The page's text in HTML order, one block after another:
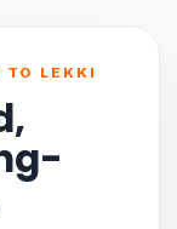
TO LEKKI